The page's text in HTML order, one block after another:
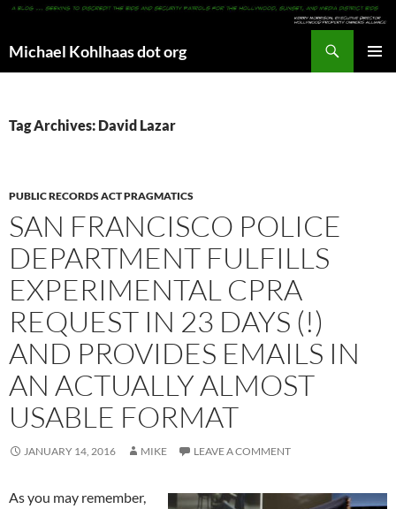
Michael Kohlhaas dot org
Tag Archives: David Lazar
PUBLIC RECORDS ACT PRAGMATICS
SAN FRANCISCO POLICE
DEPARTMENT FULFILLS
EXPERIMENTAL CPRA
REQUEST IN 23 DAYS (!)
AND PROVIDES EMAILS IN
AN ACTUALLY ALMOST
USABLE FORMAT
JANUARY 14, 2016 MIKE LEAVE A COMMENT
As you may remember,